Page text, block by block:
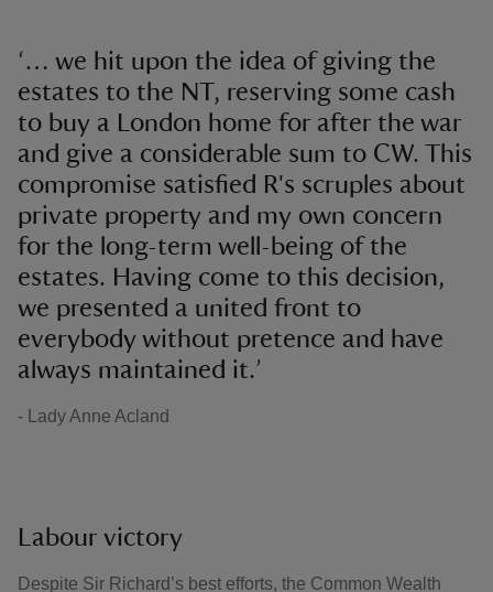
‘… we hit upon the idea of giving the
estates to the NT, reserving some cash
to buy a London home for after the war
and give a considerable sum to CW. This
compromise satisfied R's scruples about
private property and my own concern
for the long-term well-being of the
estates. Having come to this decision,
we presented a united front to
everybody without pretence and have
always maintained it.’
- Lady Anne Acland
Labour victory
Despite Sir Richard’s best efforts, the Common Wealth